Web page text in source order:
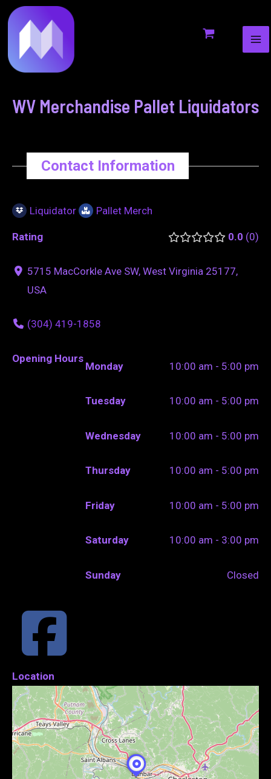
to
content
WV Merchandise Pallet Liquidators
Contact Information
Liquidator Pallet Merch
Rating 0.0 0
5715 MacCorkle Ave SW, West Virginia 25177,
USA
(304) 419-1858
Opening Hours
Monday 10:00 am - 5:00 pm
Tuesday 10:00 am - 5:00 pm
Wednesday 10:00 am - 5:00 pm
Thursday 10:00 am - 5:00 pm
Friday 10:00 am - 5:00 pm
Saturday 10:00 am - 3:00 pm
Sunday Closed
Location
navigation